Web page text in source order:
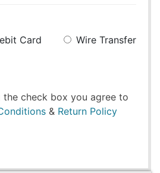
Card
Wire Transfer
check box you agree to
& Return Policy